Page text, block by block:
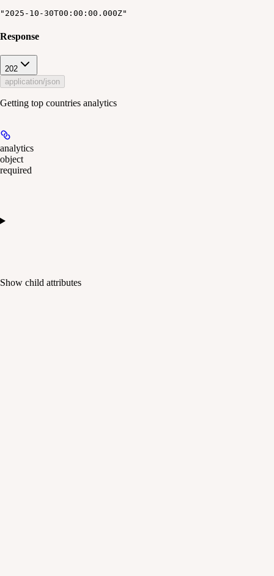
"2025-10-30T00:00:00.000Z"
Response
202
application/json
Getting top countries analytics
analytics
object
required
Show child attributes